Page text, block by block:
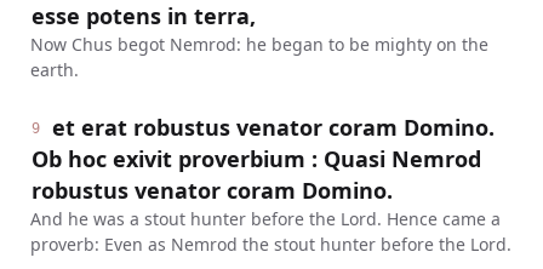
esse potens in terra,
Now Chus begot Nemrod: he began to be mighty on the
earth.
9
et erat robustus venator coram Domino.
Ob hoc exivit proverbium : Quasi Nemrod
robustus venator coram Domino.
And he was a stout hunter before the Lord. Hence came a
proverb: Even as Nemrod the stout hunter before the Lord.